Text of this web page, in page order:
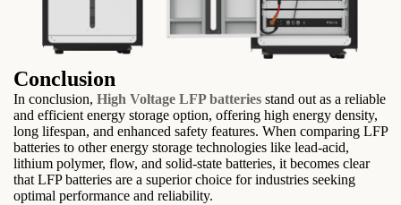
Conclusion
In conclusion, High Voltage LFP batteries stand out as a reliable
and efficient energy storage option, offering high energy density,
long lifespan, and enhanced safety features. When comparing LFP
batteries to other energy storage technologies like lead-acid,
lithium polymer, flow, and solid-state batteries, it becomes clear
that LFP batteries are a superior choice for industries seeking
optimal performance and reliability.